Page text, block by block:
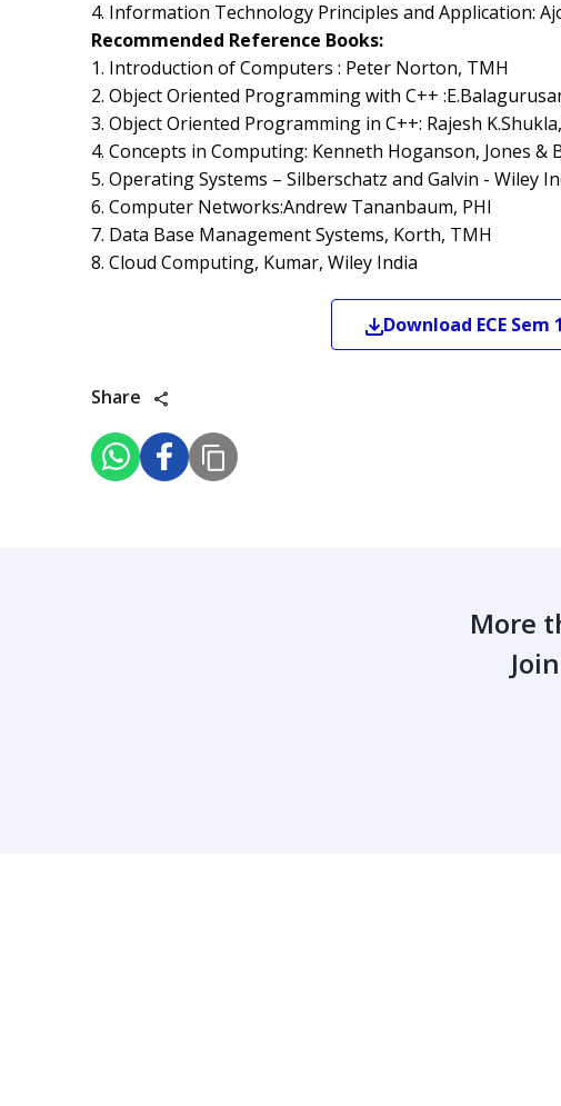
4. Information Technology Principles and Application:
Recommended Reference Books:
1. Introduction of Computers : Peter Norton, TMH
2. Object Oriented Programming with C++
3. Object Oriented Programming in C++: Rajesh
4. Concepts in Computing: Kenneth Hoganson, Jones &
5. Operating Systems – Silberschatz and Galvin - Wiley
6. Computer Networks:Andrew Tananbaum, PHI
7. Data Base Management Systems, Korth, TMH
8. Cloud Computing, Kumar, Wiley India
Download ECE Sem 1
Share
More